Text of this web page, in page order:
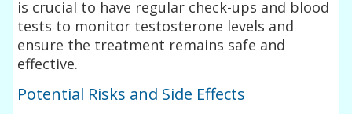
is crucial to have regular check-ups and blood
tests to monitor testosterone levels and
ensure the treatment remains safe and
effective.
Potential Risks and Side Effects